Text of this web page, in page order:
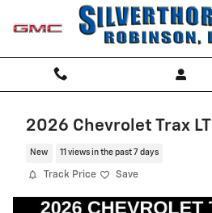
Skip to main content
2026 Chevrolet Trax LT
New 11 views in the past 7 days
Track Price Save